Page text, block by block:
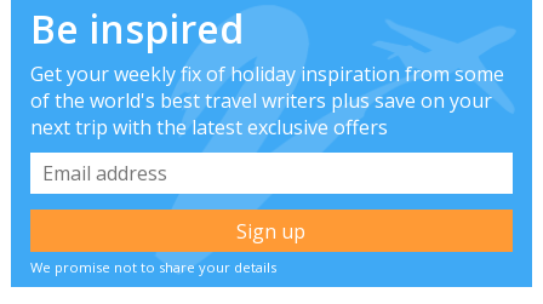
Be inspired
Get your weekly fix of holiday inspiration from some
of the world's best travel writers plus save on your
next trip with the latest exclusive offers
We promise not to share your details